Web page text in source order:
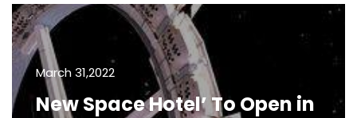
March 31,2022
New Space Hotel’ To Open in